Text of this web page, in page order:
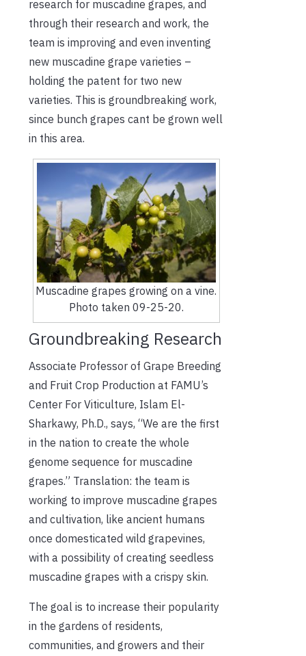
research for muscadine grapes, and
through their research and work, the
team is improving and even inventing
new muscadine grape varieties –
holding the patent for two new
varieties. This is groundbreaking work,
since bunch grapes cant be grown well
in this area.
Muscadine grapes growing on a vine.
Photo taken 09-25-20.
Groundbreaking Research
Associate Professor of Grape Breeding
and Fruit Crop Production at FAMU’s
Center For Viticulture, Islam El-
Sharkawy, Ph.D., says, “We are the first
in the nation to create the whole
genome sequence for muscadine
grapes.” Translation: the team is
working to improve muscadine grapes
and cultivation, like ancient humans
once domesticated wild grapevines,
with a possibility of creating seedless
muscadine grapes with a crispy skin.
The goal is to increase their popularity
in the gardens of residents,
communities, and growers and their